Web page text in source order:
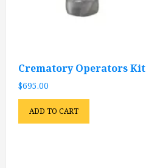
Crematory Operators Kit
$695.00
ADD TO CART